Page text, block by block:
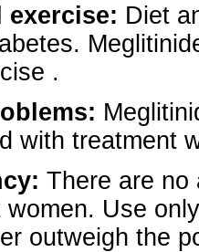
exercise: Diet
.
with treatment
There are no
women. Use
outweigh the